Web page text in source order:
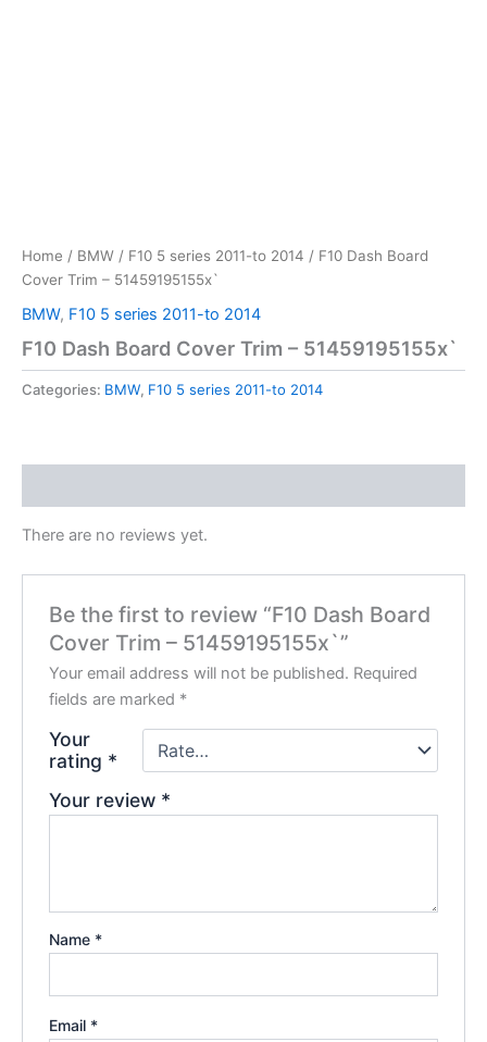
Home / BMW / F10 5 series 2011-to 2014 / F10 Dash Board
Cover Trim – 51459195155x`
BMW, F10 5 series 2011-to 2014
F10 Dash Board Cover Trim – 51459195155x`
Categories: BMW, F10 5 series 2011-to 2014
There are no reviews yet.
Be the first to review “F10 Dash Board
Cover Trim – 51459195155x`”
Your email address will not be published. Required
fields are marked *
Your
rating *
Your review *
Name *
Email *